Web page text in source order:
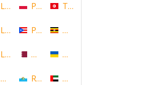
Liechtenstein
Lithuania
Luxembourg
Macedonia
Poland
Puerto Rico
Qatar
Republic of San Marino
Tunisia
Uganda
Ukraine
United Arab Emirates